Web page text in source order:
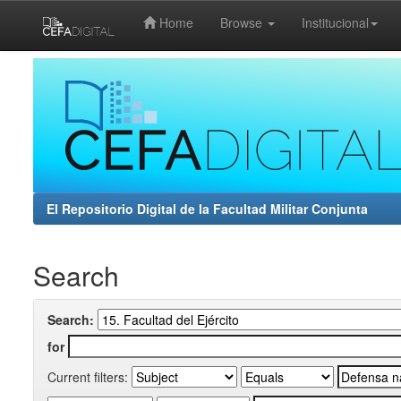
Home Browse Institucional
El Repositorio Digital de la Facultad Militar Conjunta
Search
Search:
for
Current filters: